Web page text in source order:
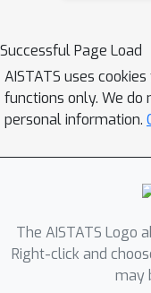
sublinear
which
previous
propose
functions
which
with two
Successful Page Load
AISTATS uses
functions only. We do
personal information.
The AISTATS Logo
Right-click and
may